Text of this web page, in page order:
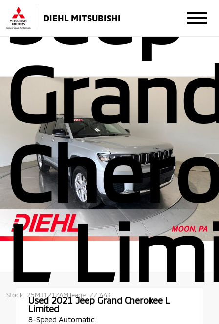
DIEHL MITSUBISHI
L
Stock: 25MJ1217AMileage: 77,443
Used 2021Jeep Grand Cherokee L
Limited
8-Speed Automatic